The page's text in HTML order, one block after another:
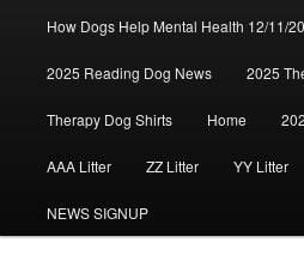
How Dogs Help Mental Health 12/11/
2025 Reading Dog News 2025
Therapy Dog Shirts Home
AAA Litter ZZ Litter YY Litter
NEWS SIGNUP